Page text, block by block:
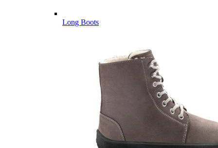
Long Boots